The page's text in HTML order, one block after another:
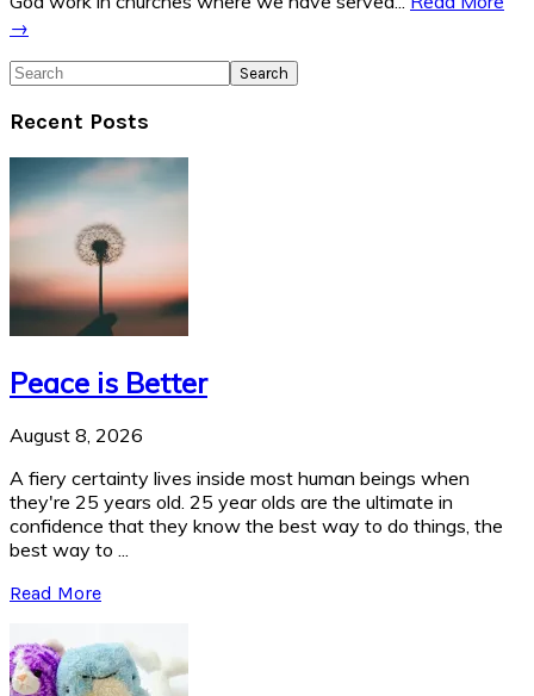
→
Search
Recent Posts
Peace is Better
August 8, 2026
A fiery certainty lives inside most human beings when
they're 25 years old. 25 year olds are the ultimate in
confidence that they know the best way to do things, the
best way to ...
Read More